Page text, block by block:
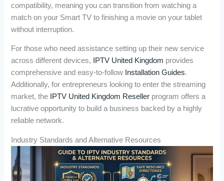
compatibility, meaning you can transition from watching a
match on your Smart TV to finishing a movie on your tablet
without interruption.
For those who need assistance setting up their new service
across different devices,
IPTV United Kingdom provides
comprehensive and easy-to-follow Installation Guides.
Additionally, for entrepreneurs looking to enter the streaming
market, the
IPTV United Kingdom Reseller program offers a
lucrative opportunity to build a business backed by a highly
reliable network.
Industry Standards and Alternative Resources